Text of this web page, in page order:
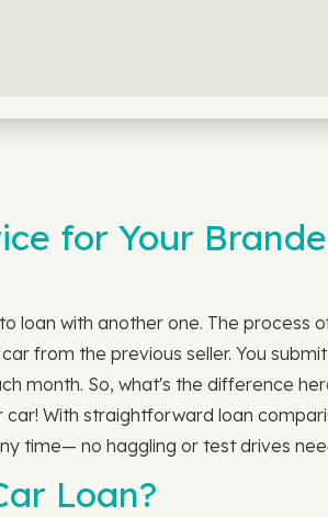
for Your
loan with another one. The process
from the previous seller. You
month. So, what's the difference
With straightforward loan
time— no haggling or test drives
Loan?